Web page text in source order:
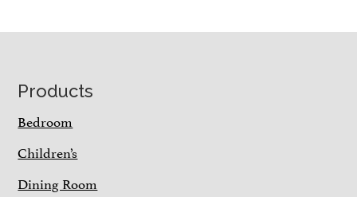
Footer
Products
Bedroom
Children’s
Dining Room